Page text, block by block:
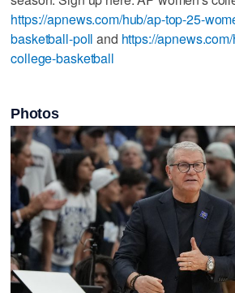
https://apnews.com/hub/ap-top-25-
basketball-poll and https://
college-basketball
Photos